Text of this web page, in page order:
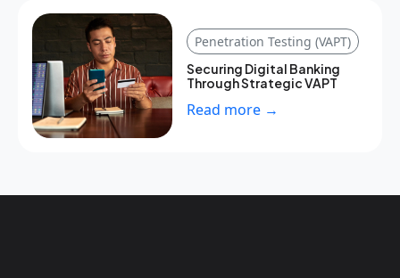
Penetration Testing (VAPT)
Securing Digital Banking
Through Strategic VAPT
Read more →